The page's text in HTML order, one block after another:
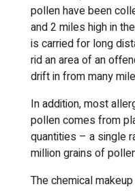
pollen have been
and 2 miles high in
is carried for long
rid an area of an
drift in from many
In addition, most
pollen comes from
quantities – a single
million grains of
The chemical